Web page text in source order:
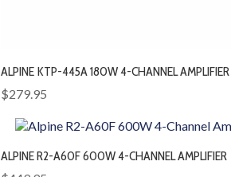
ALPINE KTP-445A 180W 4-CHANNEL AMPLIFIER
$279.95
ALPINE R2-A60F 600W 4-CHANNEL AMPLIFIER